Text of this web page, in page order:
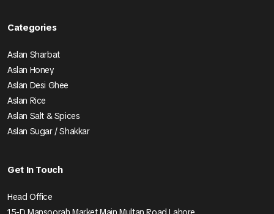
Categories
Aslan Sharbat
Aslan Honey
Aslan Desi Ghee
Aslan Rice
Aslan Salt & Spices
Aslan Sugar / Shakkar
Get In Touch
Head Office